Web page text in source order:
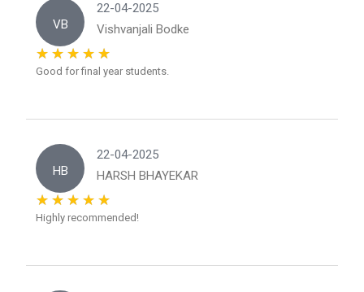
VB
22-04-2025
Vishvanjali Bodke
Good for final year students.
HB
22-04-2025
HARSH BHAYEKAR
Highly recommended!